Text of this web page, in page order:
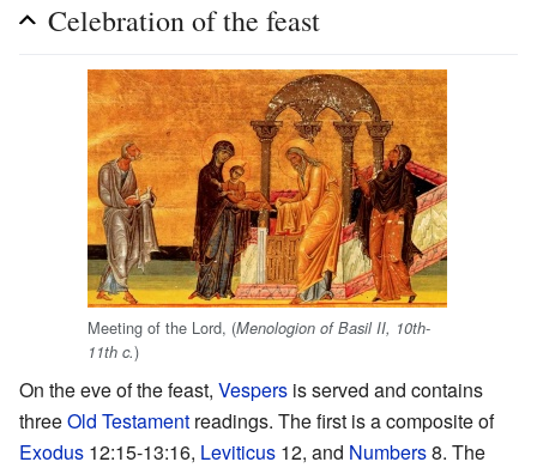
Celebration of the feast
Meeting of the Lord, (Menologion of Basil II, 10th-
11th c.)
On the eve of the feast, Vespers is served and contains
threeOld Testament readings. The first is a composite of
Exodus 12:15-13:16, Leviticus 12, and Numbers8. The